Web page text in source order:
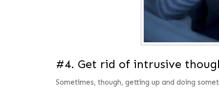
#4. Get rid of intrusive
Sometimes, though, getting up and doing